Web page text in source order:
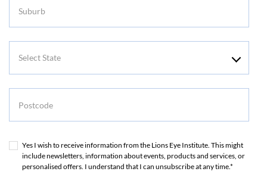
Yes I wish to receive information from the Lions Eye Institute. This might
include newsletters, information about events, products and services, or
personalised offers. I understand that I can unsubscribe at any time.*